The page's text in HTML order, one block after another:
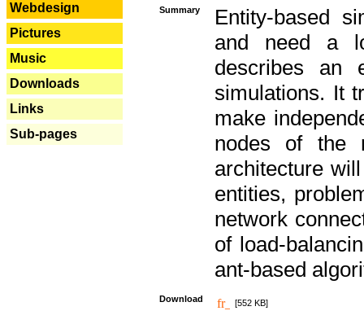
Webdesign
Pictures
Music
Downloads
Links
Sub-pages
Summary
Entity-based
and need a
describes an
simulations. It
make
nodes of the
architecture
entities,
network
of load-
ant-based
Download [552 KB]